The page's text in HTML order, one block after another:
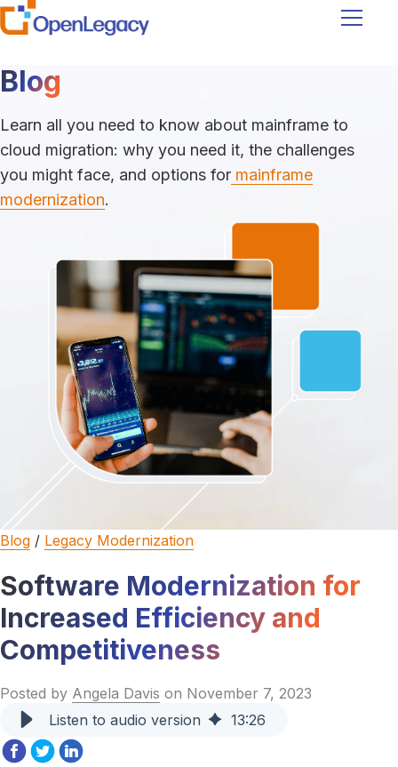
Blog
Learn all you need to know about mainframe to
cloud migration: why you need it, the challenges
you might face, and options for mainframe
modernization.
Blog / Legacy Modernization
Software Modernization for
Increased Efficiency and
Competitiveness
Posted by Angela Davis on November 7, 2023
Listen to audio version
13:26